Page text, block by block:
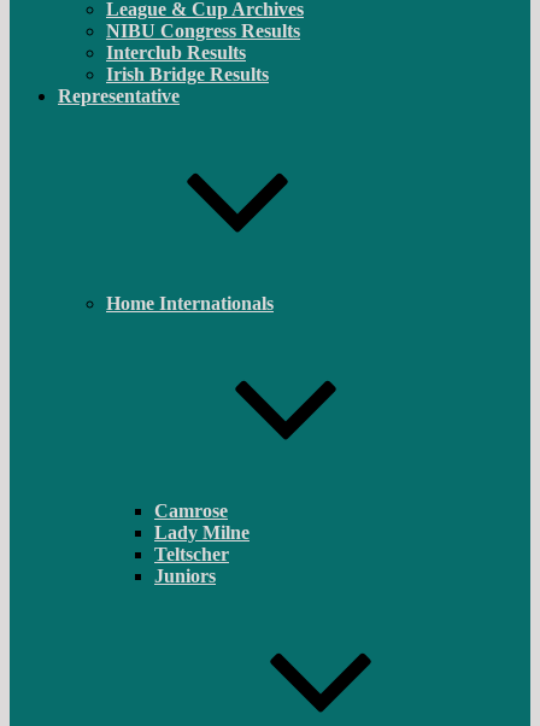
League & Cup Archives
NIBU Congress Results
Interclub Results
Irish Bridge Results
Representative
Home Internationals
Camrose
Lady Milne
Teltscher
Juniors